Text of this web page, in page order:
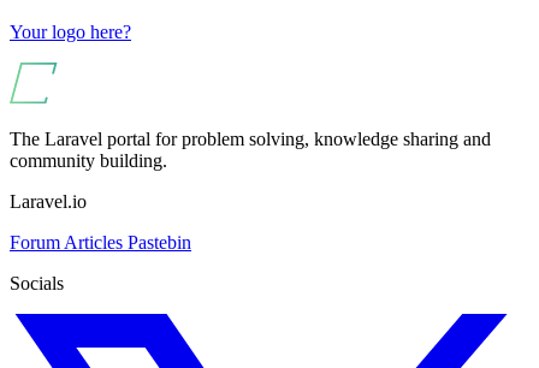
Your logo here?
The Laravel portal for problem solving, knowledge sharing and
community building.
Laravel.io
Forum Articles Pastebin
Socials